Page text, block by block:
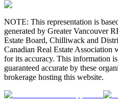
NOTE: This representation is
generated by Greater Vancouver
Estate Board, Chilliwack and
Canadian Real Estate Association
for its accuracy. This information
guaranteed accurate by these
brokerage hosting this website.